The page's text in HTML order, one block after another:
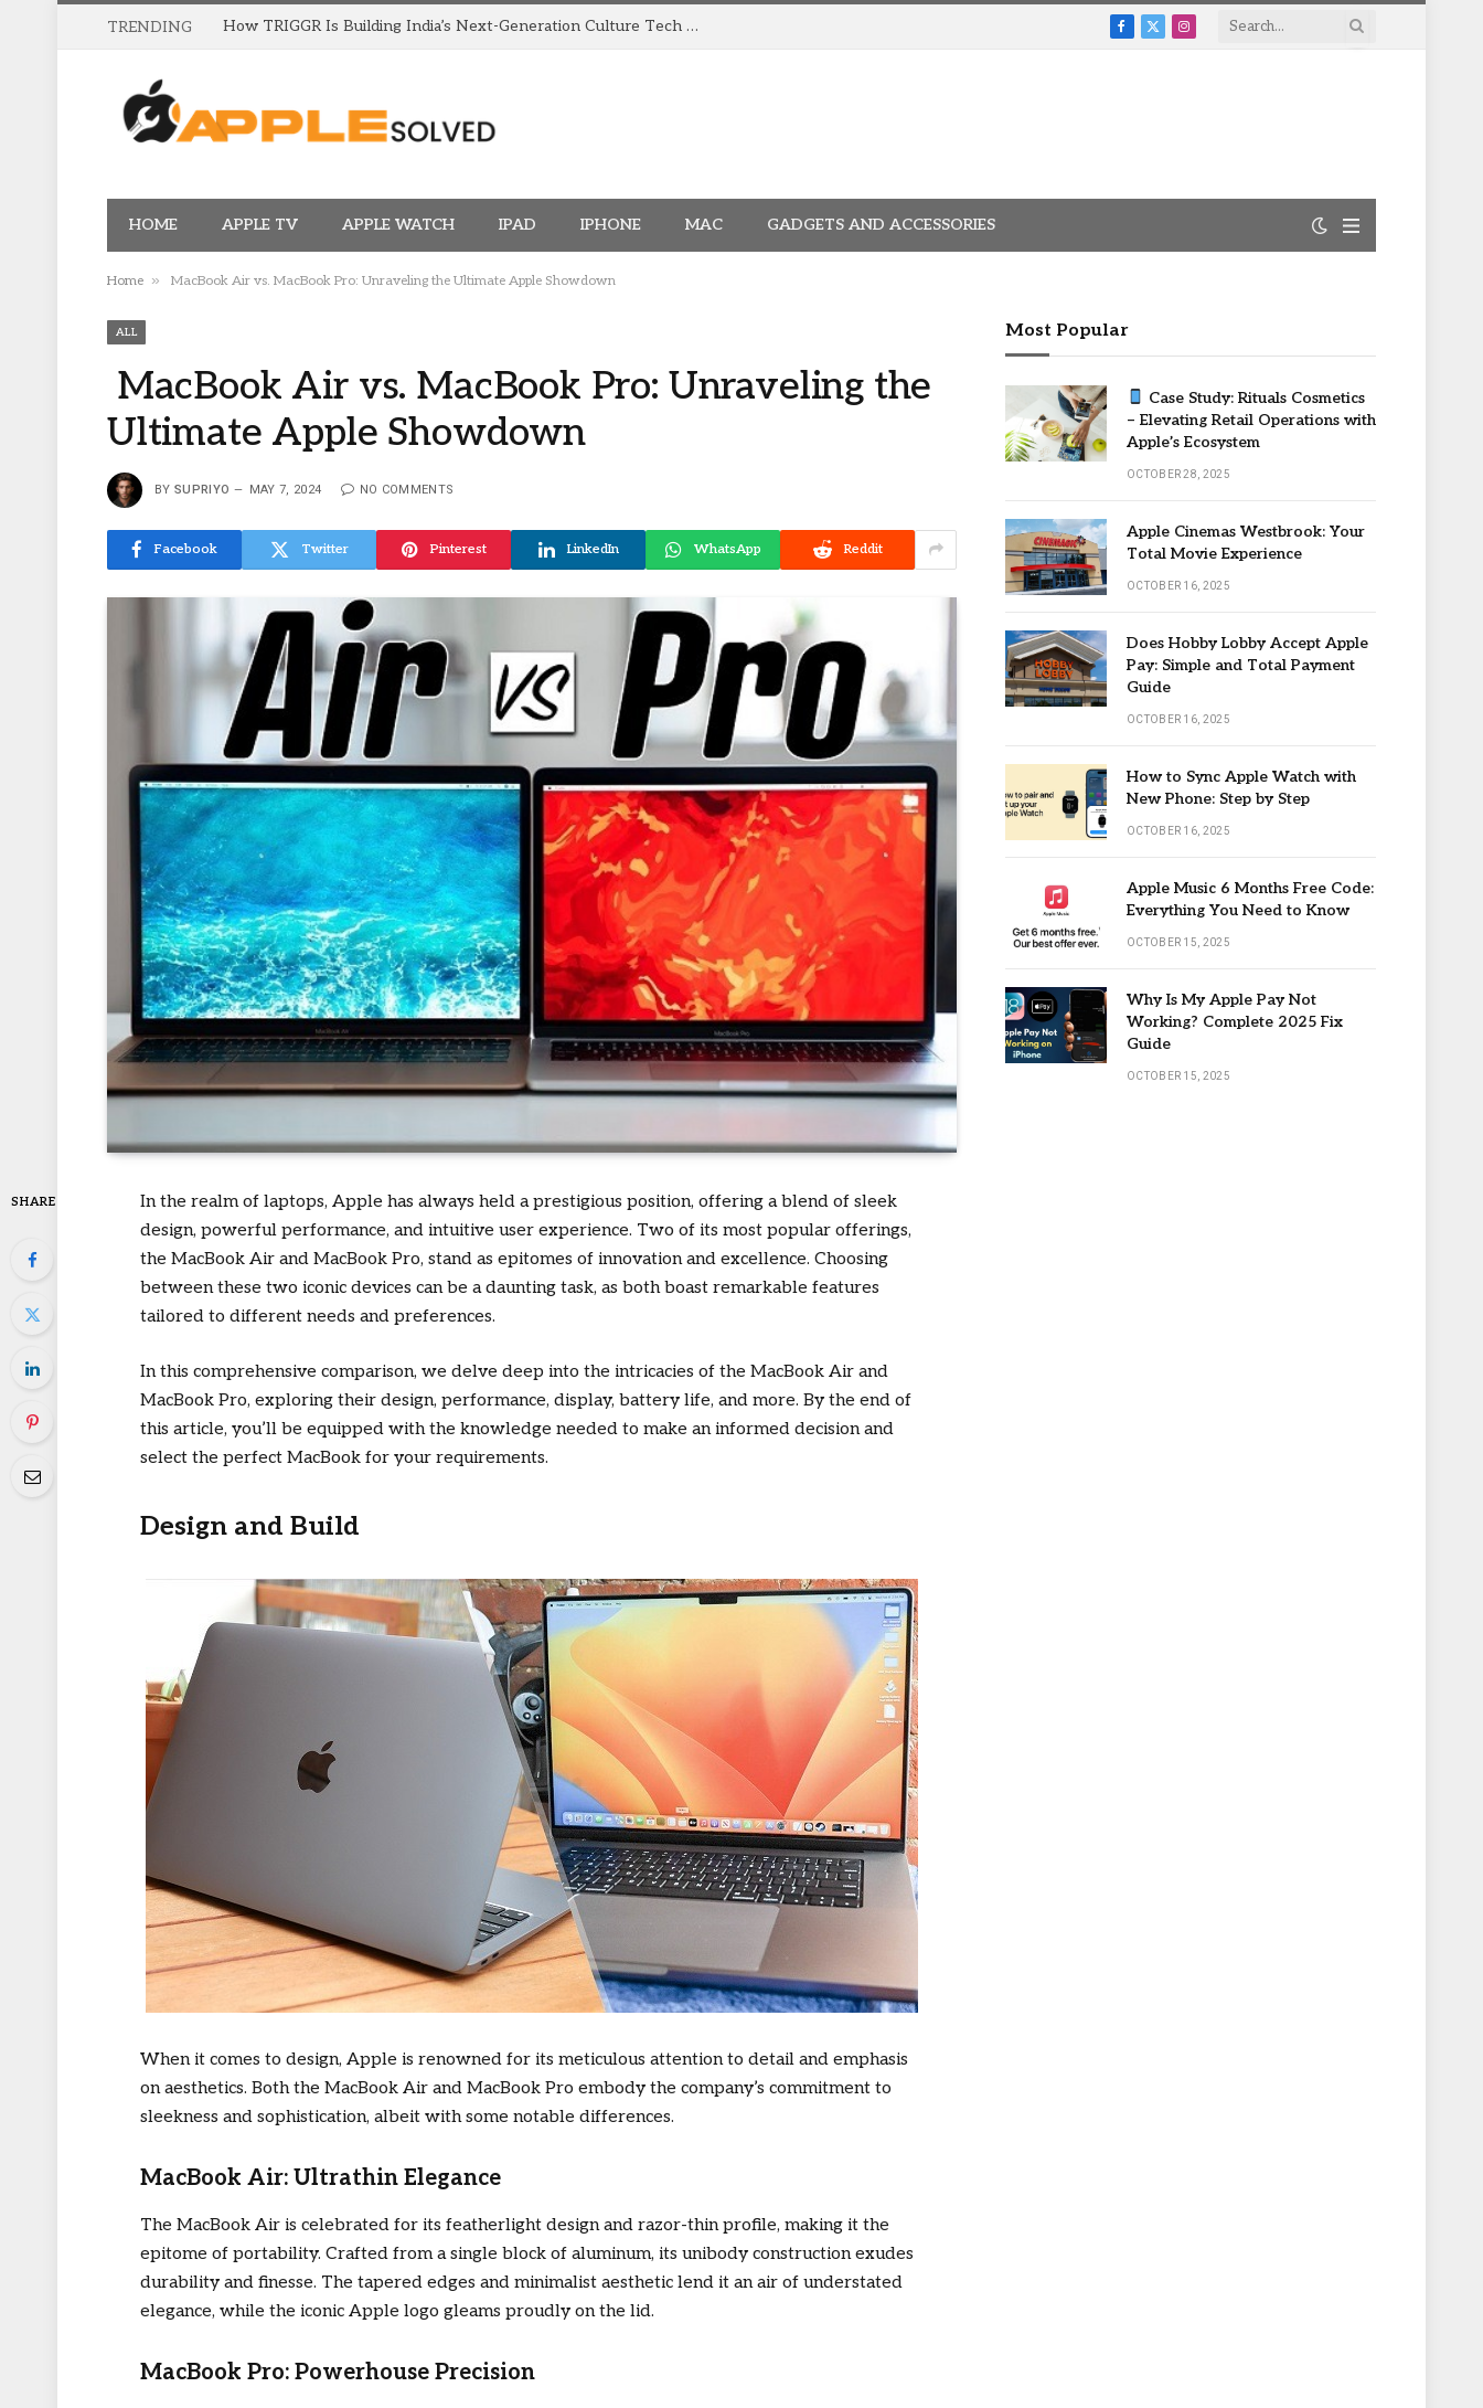
TRENDING How TRIGGR Is Building India’s Next-Generation Culture Tech Brand
Facebook
X
Instagram
HOME APPLE TV APPLE WATCH IPAD IPHONE MAC GADGETS AND ACCESSORIES
Home » MacBook Air vs. MacBook Pro: Unraveling the Ultimate Apple Showdown
ALL
MacBook Air vs. MacBook Pro: Unraveling the
Ultimate Apple Showdown
BY SUPRIYO MAY 7, 2024 NO COMMENTS
Facebook Twitter Pinterest LinkedIn WhatsApp Reddit
SHARE
In the realm of laptops, Apple has always held a prestigious position, offering a blend of sleek
design, powerful performance, and intuitive user experience. Two of its most popular offerings,
the MacBook Air and MacBook Pro, stand as epitomes of innovation and excellence. Choosing
between these two iconic devices can be a daunting task, as both boast remarkable features
tailored to different needs and preferences.
In this comprehensive comparison, we delve deep into the intricacies of the MacBook Air and
MacBook Pro, exploring their design, performance, display, battery life, and more. By the end of
this article, you’ll be equipped with the knowledge needed to make an informed decision and
select the perfect MacBook for your requirements.
Design and Build
When it comes to design, Apple is renowned for its meticulous attention to detail and emphasis
on aesthetics. Both the MacBook Air and MacBook Pro embody the company’s commitment to
sleekness and sophistication, albeit with some notable differences.
MacBook Air: Ultrathin Elegance
The MacBook Air is celebrated for its featherlight design and razor-thin profile, making it the
epitome of portability. Crafted from a single block of aluminum, its unibody construction exudes
durability and finesse. The tapered edges and minimalist aesthetic lend it an air of understated
elegance, while the iconic Apple logo gleams proudly on the lid.
MacBook Pro: Powerhouse Precision
Most Popular
Case Study: Rituals Cosmetics
– Elevating Retail Operations with
Apple’s Ecosystem
OCTOBER 28, 2025
Apple Cinemas Westbrook: Your
Total Movie Experience
OCTOBER 16, 2025
Does Hobby Lobby Accept Apple
Pay: Simple and Total Payment
Guide
OCTOBER 16, 2025
How to Sync Apple Watch with
New Phone: Step by Step
OCTOBER 16, 2025
Apple Music 6 Months Free Code:
Everything You Need to Know
OCTOBER 15, 2025
Why Is My Apple Pay Not
Working? Complete 2025 Fix
Guide
OCTOBER 15, 2025